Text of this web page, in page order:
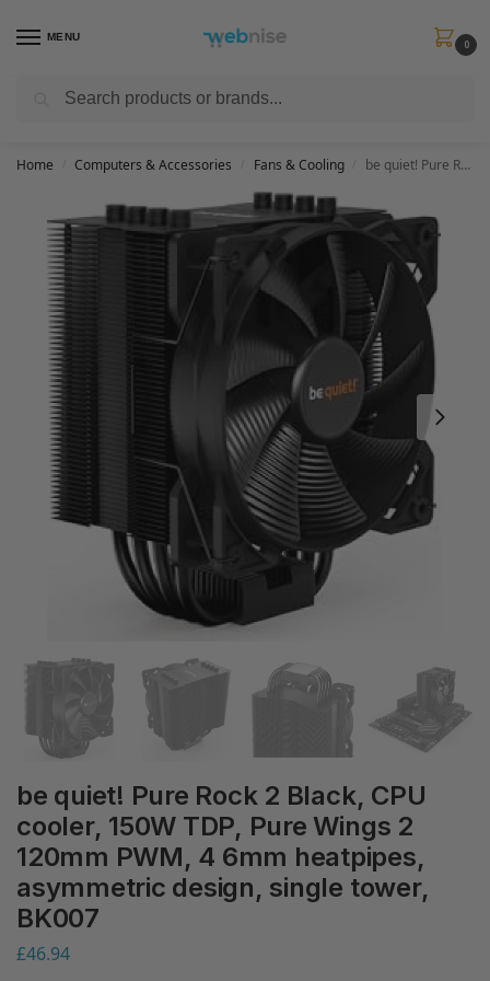
MENU
0
Get FREE Express Delivery when you spend min £50. Use code
Home Computers & Accessories Fans & Cooling be quiet! Pure Rock 2 Black, CPU cooler, 150W TDP, Pure Wings 2 120mm PWM, 4 6mm heatpipes, asymmetric design, single tower, BK007
be quiet! Pure Rock 2 Black, CPU
cooler, 150W TDP, Pure Wings 2
120mm PWM, 4 6mm heatpipes,
asymmetric design, single tower,
BK007
£46.94